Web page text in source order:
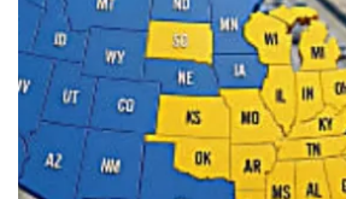
Employment
WCBI FCC Reports
Intern With Us